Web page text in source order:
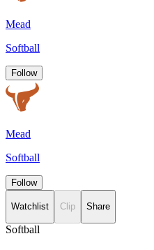
Mead
Softball
Follow
Mead
Softball
Follow
Watchlist Clip Share
Softball